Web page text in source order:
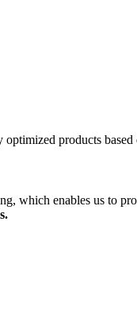
products
which enables us to